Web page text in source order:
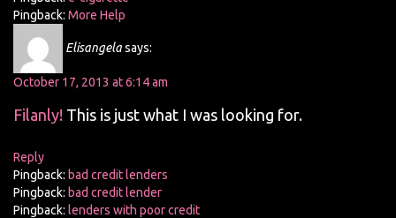
Pingback: More Help
Elisangelasays:
October 17, 2013 at 6:14 am
Filanly! This is just what I was looking for.
Reply
Pingback: bad credit lenders
Pingback: bad credit lender
Pingback: lenders with poor credit